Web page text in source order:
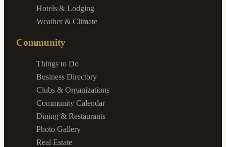
Hotels & Lodging
Weather & Climate
Community
Things to Do
Business Directory
Clubs & Organizations
Community Calendar
Dining & Restaurants
Photo Gallery
Real Estate